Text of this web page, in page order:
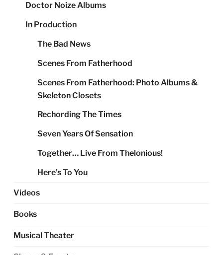
Doctor Noize Albums
In Production
The Bad News
Scenes From Fatherhood
Scenes From Fatherhood: Photo Albums &
Skeleton Closets
Rechording The Times
Seven Years Of Sensation
Together… Live From Thelonious!
Here’s To You
Videos
Books
Musical Theater